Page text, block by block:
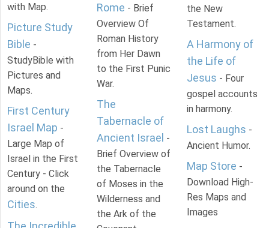
with Map.
Picture Study
Bible -
StudyBible with
Pictures and
Maps.
First Century
Israel Map -
Large Map of
Israel in the First
Century - Click
around on the
Cities.
Rome - Brief
Overview Of
Roman History
from Her Dawn
to the First Punic
War.
The
Tabernacle of
Ancient Israel -
Brief Overview of
the Tabernacle
of Moses in the
Wilderness and
the Ark of the
the New
Testament.
A Harmony of
the Life of
Jesus - Four
gospel accounts
in harmony.
Lost Laughs -
Ancient Humor.
Map Store -
Download High-
Res Maps and
Images